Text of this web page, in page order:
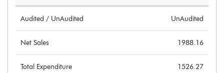
Audited / UnAudited UnAudited
Net Sales 1988.16
Total Expenditure 1526.27